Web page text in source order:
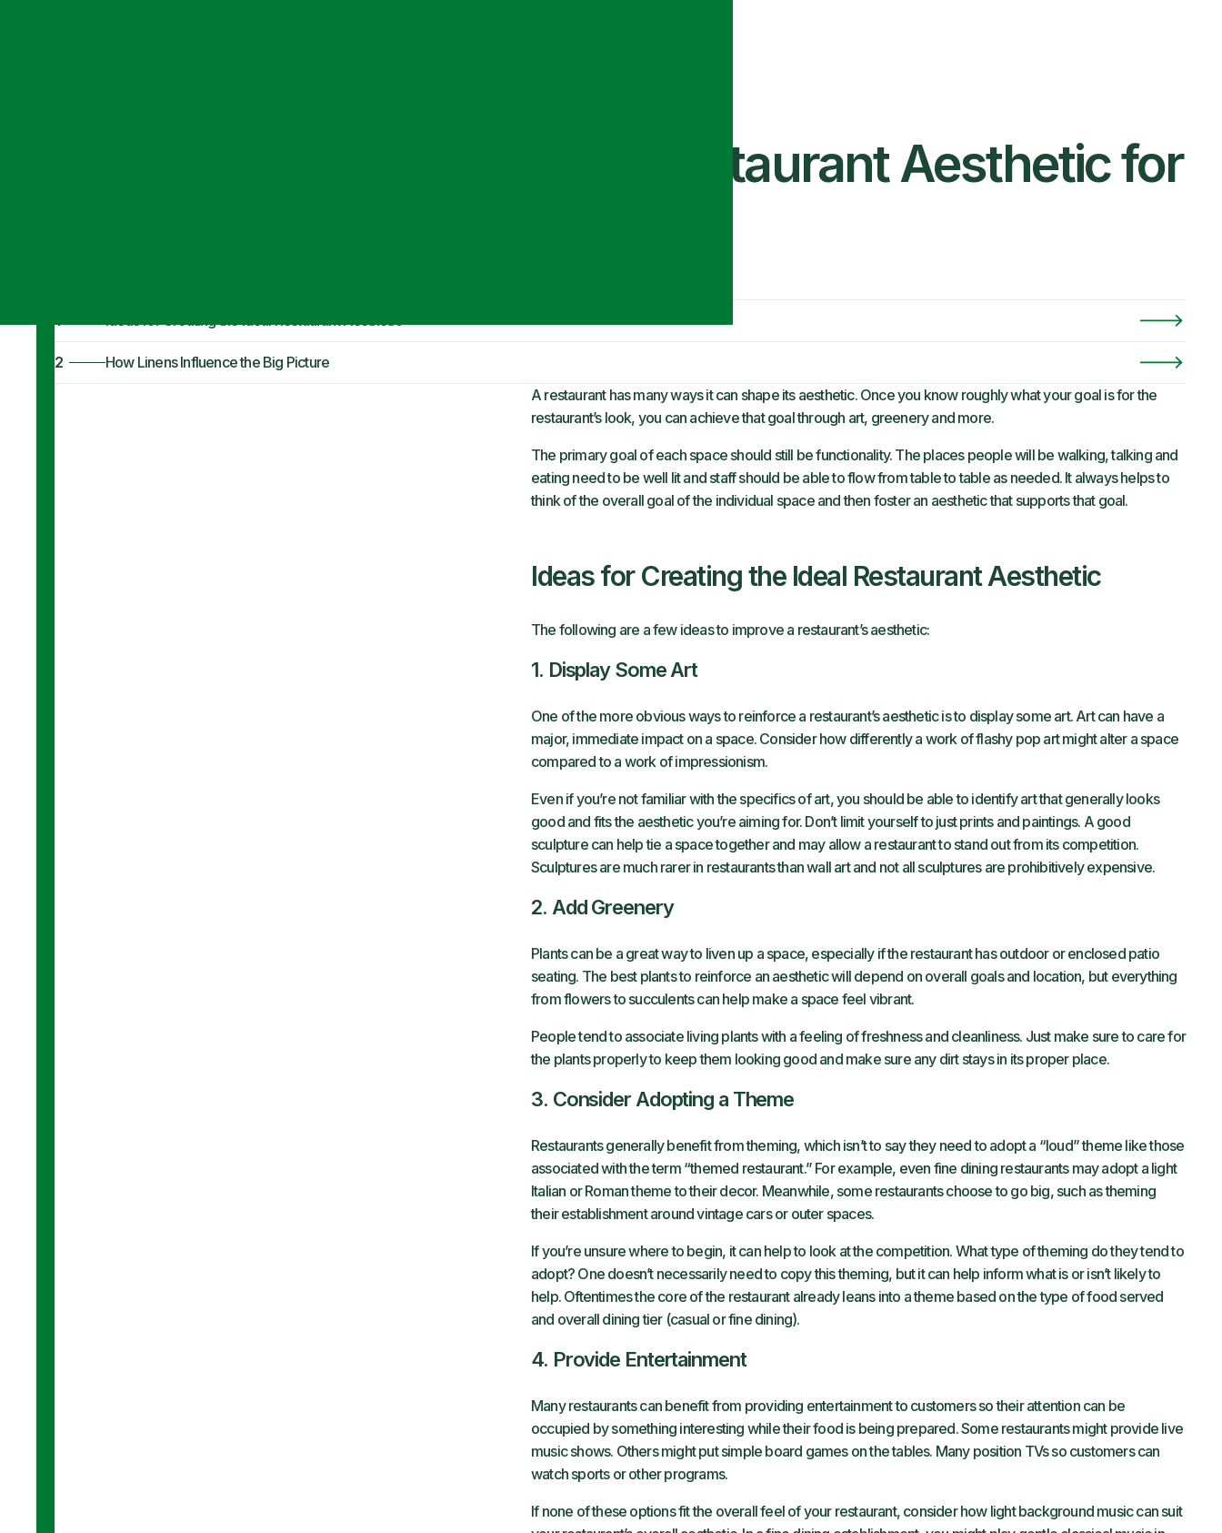
7 Ideas To Create the Ideal Restaurant Aesthetic for
1 Ideas for Creating the Ideal Restaurant Aesthetic
2
How Linens Influence the Big Picture
A restaurant has many ways it can shape its aesthetic. Once you know roughly what your goal is for the
restaurant’s look, you can achieve that goal through art, greenery and more.
The primary goal of each space should still be functionality. The places people will be walking, talking and
eating need to be well lit and staff should be able to flow from table to table as needed. It always helps to
think of the overall goal of the individual space and then foster an aesthetic that supports that goal.
Ideas for Creating the Ideal Restaurant Aesthetic
The following are a few ideas to improve a restaurant’s aesthetic:
1. Display Some Art
One of the more obvious ways to reinforce a restaurant’s aesthetic is to display some art. Art can have a
major, immediate impact on a space. Consider how differently a work of flashy pop art might alter a space
compared to a work of impressionism.
Even if you’re not familiar with the specifics of art, you should be able to identify art that generally looks
good and fits the aesthetic you’re aiming for. Don’t limit yourself to just prints and paintings. A good
sculpture can help tie a space together and may allow a restaurant to stand out from its competition.
Sculptures are much rarer in restaurants than wall art and not all sculptures are prohibitively expensive.
2. Add Greenery
Plants can be a great way to liven up a space, especially if the restaurant has outdoor or enclosed patio
seating. The best plants to reinforce an aesthetic will depend on overall goals and location, but everything
from flowers to succulents can help make a space feel vibrant.
People tend to associate living plants with a feeling of freshness and cleanliness. Just make sure to care for
the plants properly to keep them looking good and make sure any dirt stays in its proper place.
3. Consider Adopting a Theme
Restaurants generally benefit from theming, which isn’t to say they need to adopt a “loud” theme like those
associated with the term “themed restaurant.” For example, even fine dining restaurants may adopt a light
Italian or Roman theme to their decor. Meanwhile, some restaurants choose to go big, such as theming
their establishment around vintage cars or outer spaces.
If you’re unsure where to begin, it can help to look at the competition. What type of theming do they tend to
adopt? One doesn’t necessarily need to copy this theming, but it can help inform what is or isn’t likely to
help. Oftentimes the core of the restaurant already leans into a theme based on the type of food served
and overall dining tier (casual or fine dining).
4. Provide Entertainment
Many restaurants can benefit from providing entertainment to customers so their attention can be
occupied by something interesting while their food is being prepared. Some restaurants might provide live
music shows. Others might put simple board games on the tables. Many position TVs so customers can
watch sports or other programs.
If none of these options fit the overall feel of your restaurant, consider how light background music can suit